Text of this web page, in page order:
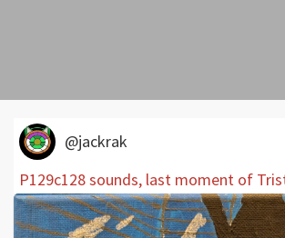
@jackrak
P129c128 sounds, last moment of